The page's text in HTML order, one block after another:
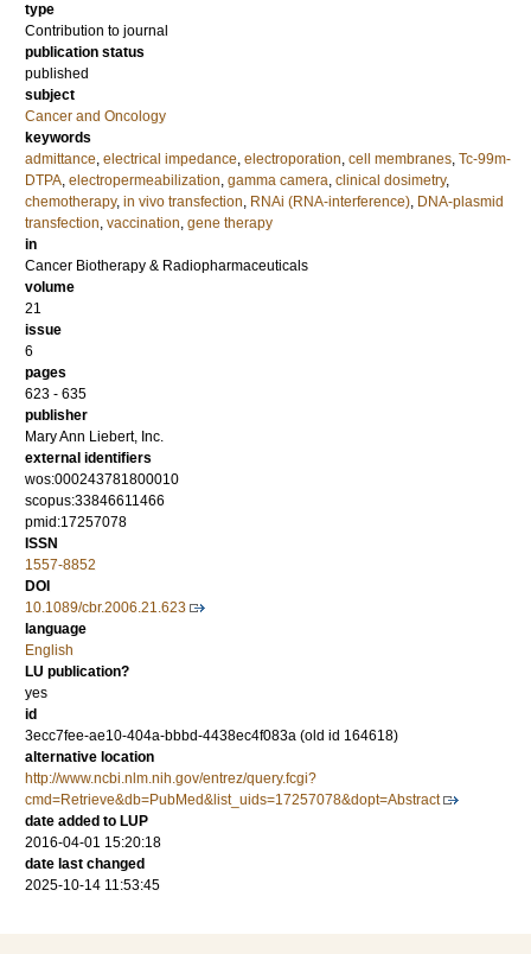
type
Contribution to journal
publication status
published
subject
Cancer and Oncology
keywords
admittance, electrical impedance, electroporation, cell membranes, Tc-99m-
DTPA, electropermeabilization, gamma camera, clinical dosimetry,
chemotherapy, in vivo transfection, RNAi (RNA-interference), DNA-plasmid
transfection, vaccination, gene therapy
in
Cancer Biotherapy & Radiopharmaceuticals
volume
21
issue
6
pages
623 - 635
publisher
Mary Ann Liebert, Inc.
external identifiers
wos:000243781800010
scopus:33846611466
pmid:17257078
ISSN
1557-8852
DOI
10.1089/cbr.2006.21.623
language
English
LU publication?
yes
id
3ecc7fee-ae10-404a-bbbd-4438ec4f083a (old id 164618)
alternative location
http://www.ncbi.nlm.nih.gov/entrez/query.fcgi?
cmd=Retrieve&db=PubMed&list_uids=17257078&dopt=Abstract
date added to LUP
2016-04-01 15:20:18
date last changed
2025-10-14 11:53:45